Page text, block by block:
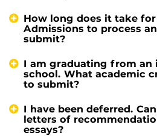
How long does it take
Admissions to process
submit?
I am graduating from an
school. What academic
to submit?
I have been deferred.
letters of
essays?